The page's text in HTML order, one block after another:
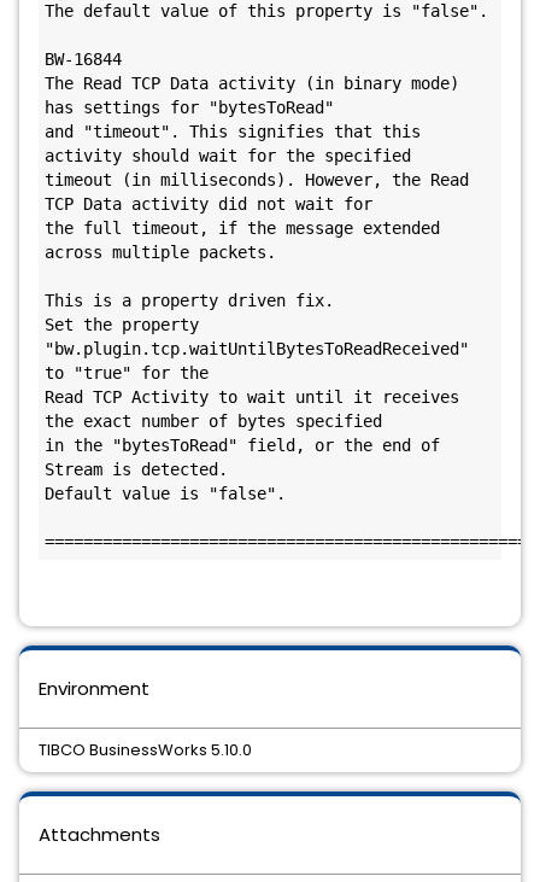
The default value of this property is "false".
BW-16844
The Read TCP Data activity (in binary mode)
has settings for "bytesToRead"
and "timeout". This signifies that this
activity should wait for the specified
timeout (in milliseconds). However, the Read
TCP Data activity did not wait for
the full timeout, if the message extended
across multiple packets.
This is a property driven fix.
Set the property
"bw.plugin.tcp.waitUntilBytesToReadReceived"
to "true" for the
Read TCP Activity to wait until it receives
the exact number of bytes specified
in the "bytesToRead" field, or the end of
Stream is detected.
Default value is "false".
Environment
TIBCO BusinessWorks 5.10.0
Attachments